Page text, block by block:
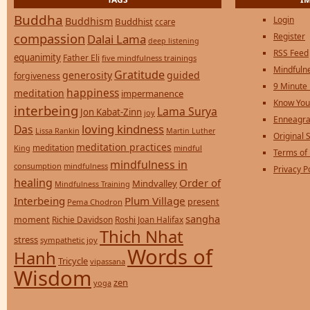
Buddha Buddhism Buddhist ccare
compassion Dalai Lama deep listening
equanimity Father Eli five mindfulness trainings
forgiveness generosity Gratitude guided
meditation happiness impermanence
interbeing Jon Kabat-Zinn joy Lama Surya
Das Lissa Rankin loving kindness Martin Luther
King meditation meditation practices mindful
consumption mindfulness mindfulness in
healing Mindfulness Training Mindvalley Order of
Interbeing Pema Chodron Plum Village present
moment Richie Davidson Roshi Joan Halifax sangha
stress sympathetic joy Thich Nhat
Hanh Tricycle vipassana Words of
Wisdom yoga zen
Login
Register
RSS Feed
9 Minute
Know
Original
Terms of
Privacy